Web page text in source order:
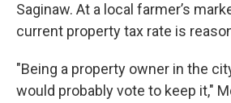
Saginaw. At a local farmer’s
current property tax rate is
"Being a property owner in the
would probably vote to keep it,"